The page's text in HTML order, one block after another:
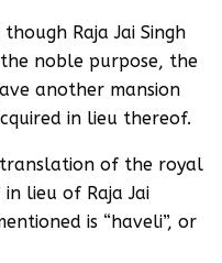
Raja Jai Singh
noble purpose, the
another mansion
in lieu thereof.
translation of the royal
in lieu of Raja Jai
is “haveli”, or